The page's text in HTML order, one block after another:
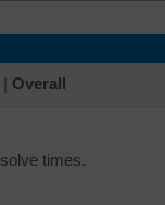
| Overall
times.